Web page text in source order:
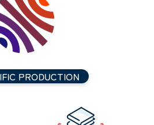
PRODUCTION